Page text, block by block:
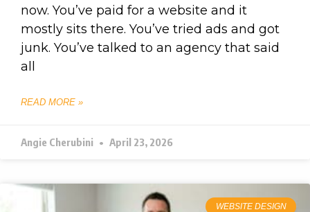
now. You’ve paid for a website and it
mostly sits there. You’ve tried ads and got
junk. You’ve talked to an agency that said
all
READ MORE »
Angie Cherubini April 23, 2026
WEBSITE DESIGN